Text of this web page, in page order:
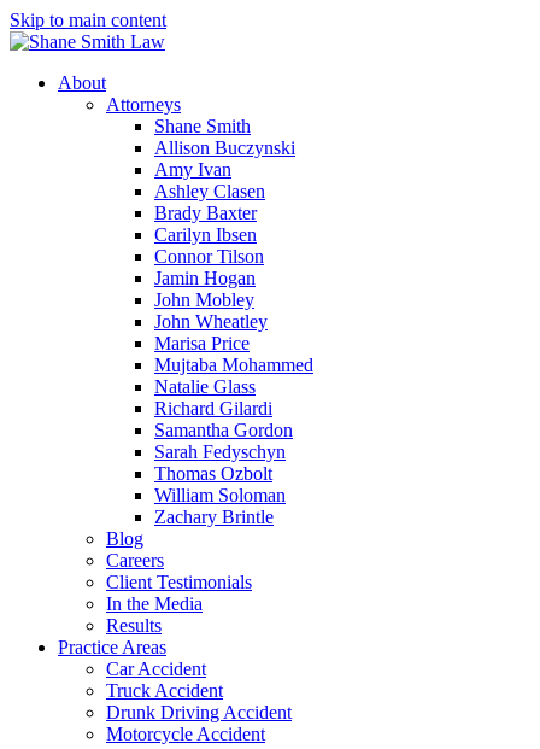
Skip to main content
About
Attorneys
Shane Smith
Allison Buczynski
Amy Ivan
Ashley Clasen
Brady Baxter
Carilyn Ibsen
Connor Tilson
Jamin Hogan
John Mobley
John Wheatley
Marisa Price
Mujtaba Mohammed
Natalie Glass
Richard Gilardi
Samantha Gordon
Sarah Fedyschyn
Thomas Ozbolt
William Soloman
Zachary Brintle
Blog
Careers
Client Testimonials
In the Media
Results
Practice Areas
Car Accident
Truck Accident
Drunk Driving Accident
Motorcycle Accident